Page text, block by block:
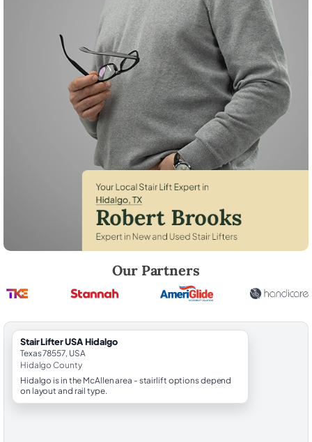
Our Partners
StairLifter USA Hidalgo
Texas 78557, USA
Hidalgo County
Hidalgo is in the McAllen area - stairlift options depend
on layout and rail type.